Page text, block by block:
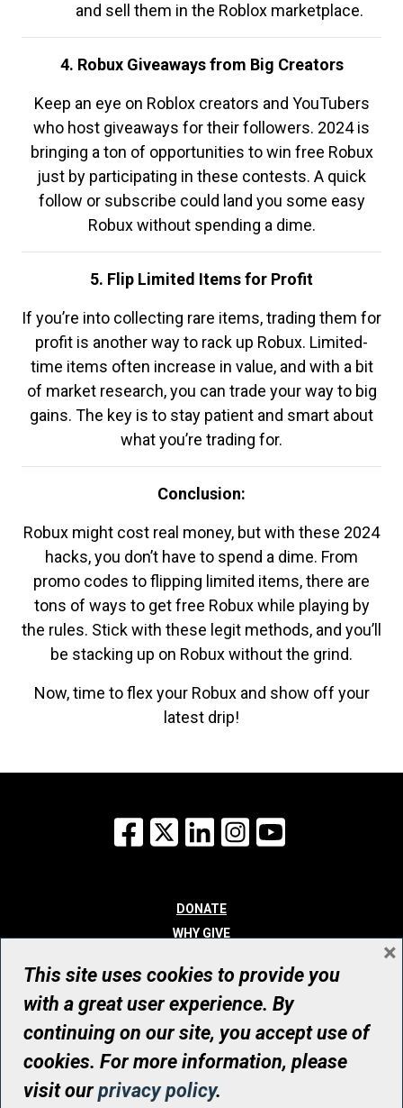
and sell them in the Roblox marketplace.
4. Robux Giveaways from Big Creators
Keep an eye on Roblox creators and YouTubers
who host giveaways for their followers. 2024 is
bringing a ton of opportunities to win free Robux
just by participating in these contests. A quick
follow or subscribe could land you some easy
Robux without spending a dime.
5. Flip Limited Items for Profit
If you’re into collecting rare items, trading them for
profit is another way to rack up Robux. Limited-
time items often increase in value, and with a bit
of market research, you can trade your way to big
gains. The key is to stay patient and smart about
what you’re trading for.
Conclusion:
Robux might cost real money, but with these 2024
hacks, you don’t have to spend a dime. From
promo codes to flipping limited items, there are
tons of ways to get free Robux while playing by
the rules. Stick with these legit methods, and you’ll
be stacking up on Robux without the grind.
Now, time to flex your Robux and show off your
latest drip!
Facebook
X LinkedInInstagram
DONATE
WHY GIVE
WHO WE ARE
CONTACT
© UHN Foundation, all rights reserved
Registered Canadian Charitable Organization Number: 12386 4068
RR0001
This site uses cookies to provide you
with a great user experience. By
continuing on our site, you accept use of
cookies. For more information, please
visit ourprivacy policy.
×